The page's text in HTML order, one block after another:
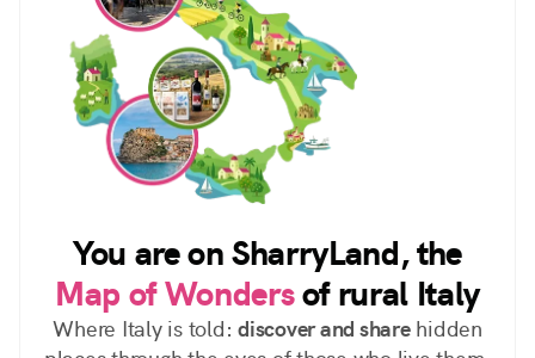
You are on SharryLand, the
Map of Wondersof rural Italy
Where Italy is told: discover and sharehidden